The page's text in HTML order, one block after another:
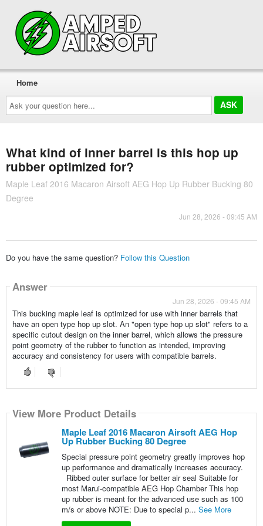
Ask
your
question
here...
Home
What kind of inner barrel is this hop up
rubber optimized for?
Maple Leaf 2016 Macaron Airsoft AEG Hop Up Rubber Bucking 80
Degree
Jun 28, 2026 - 09:45 AM
Do you have the same question? Follow this Question
Answer
Jun 28, 2026 - 09:45 AM
This bucking maple leaf is optimized for use with inner barrels that
have an open type hop up slot. An "open type hop up slot" refers to a
specific cutout design on the inner barrel, which allows the pressure
point geometry of the rubber to function as intended, improving
accuracy and consistency for users with compatible barrels.
View More Product Details
Maple Leaf 2016 Macaron Airsoft AEG Hop
Up Rubber Bucking 80 Degree
Special pressure point geometry greatly improves hop
up performance and dramatically increases accuracy.
Ribbed outer surface for better air seal Suitable for
most Marui-compatible AEG Hop Chamber This hop
up rubber is meant for the advanced use such as 100
m/s or above NOTE: Due to special p... See More